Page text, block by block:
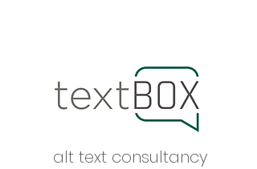
alt text consultancy